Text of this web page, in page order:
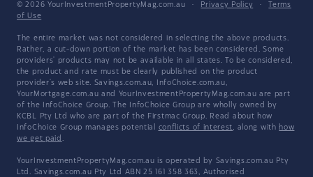
© 2026 YourInvestmentPropertyMag.com.au · Privacy Policy ·
Terms
of Use
The entire market was not considered in selecting the above products.
Rather, a cut-down portion of the market has been considered. Some
providers' products may not be available in all states. To be considered,
the product and rate must be clearly published on the product
provider's web site. Savings.com.au, InfoChoice.com.au,
YourMortgage.com.au and YourInvestmentPropertyMag.com.au are part
of the InfoChoice Group. The InfoChoice Group are wholly owned by
KCBL Pty Ltd who are part of the Firstmac Group. Read about how
InfoChoice Group manages potential conflicts of interest, along with how
we get paid .
YourInvestmentPropertyMag.com.au is operated by Savings.com.au Pty
Ltd. Savings.com.au Pty Ltd ABN 25 161 358 363, Authorised